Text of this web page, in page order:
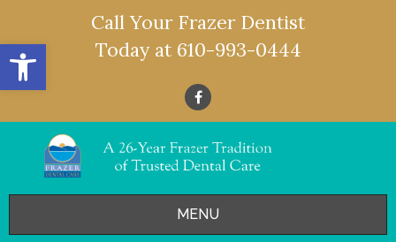
Open toolbar
Call Your Frazer Dentist
Today at 610-993-0444
MENU